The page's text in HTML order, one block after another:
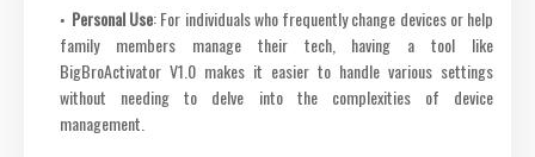
Personal Use: For individuals who frequently change devices or help
family members manage their tech, having a tool like
BigBroActivator V1.0 makes it easier to handle various settings
without needing to delve into the complexities of device
management.